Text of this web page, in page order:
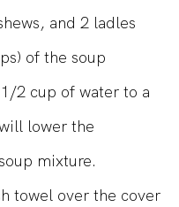
and 2 ladles
of the soup
2 cup of water to a
lower the
mixture.
towel over the cover